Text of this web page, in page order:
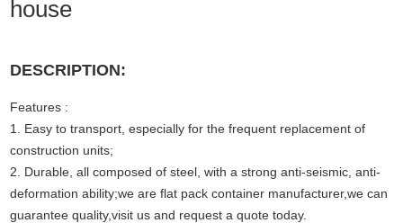
house
DESCRIPTION:
Features :
1. Easy to transport, especially for the frequent replacement of
construction units;
2. Durable, all composed of steel, with a strong anti-seismic, anti-
deformation ability;we are flat pack container manufacturer,we can
guarantee quality,visit us and request a quote today.